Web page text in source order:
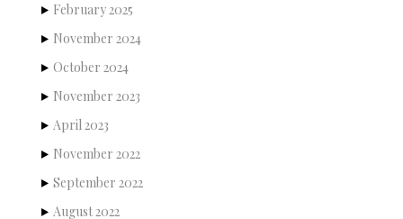
February 2025
November 2024
October 2024
November 2023
April 2023
November 2022
September 2022
August 2022